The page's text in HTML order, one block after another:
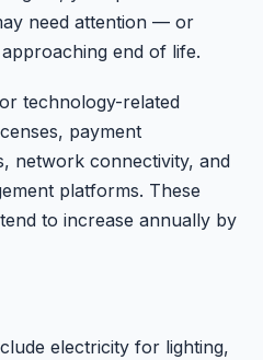
need attention — or
end of life.
technology-related
payment
network connectivity, and
platforms. These
to increase annually by
electricity for lighting,